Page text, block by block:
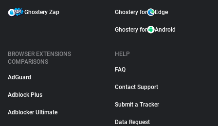
Ghostery Zap Ghostery for Edge
Ghostery for Android
BROWSER EXTENSIONS
COMPARISONS
AdGuard
Adblock Plus
Adblocker Ultimate
HELP
FAQ
Contact Support
Submit a Tracker
Data Request